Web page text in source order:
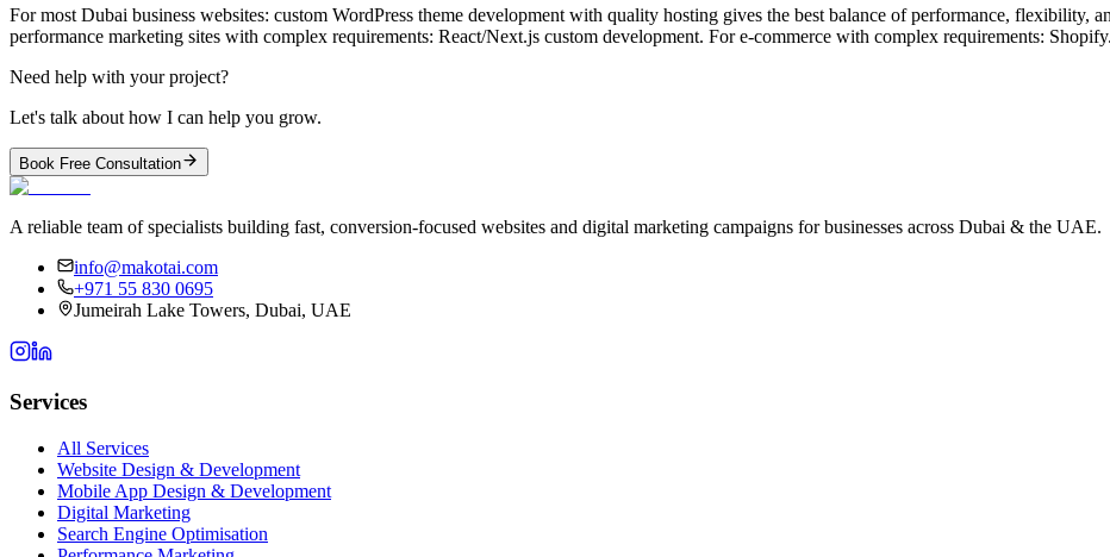
For most Dubai business websites: custom WordPress theme development with quality hosting gives the best balance of performance, flexibility,
performance marketing sites with complex requirements: React/Next.js custom development. For e-commerce with complex requirements: Shopify.
Need help with your project?
Let's talk about how I can help you grow.
Book Free Consultation
A reliable team of specialists building fast, conversion-focused websites and digital marketing campaigns for businesses across Dubai & the UAE.
info@makotai.com
+971 55 830 0695
Jumeirah Lake Towers, Dubai, UAE
Services
All Services
Website Design & Development
Mobile App Design & Development
Digital Marketing
Search Engine Optimisation